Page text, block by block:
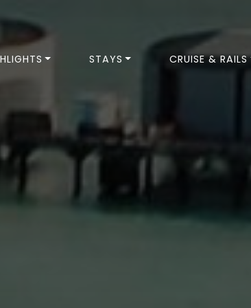
STAYS CRUISE & RAILS